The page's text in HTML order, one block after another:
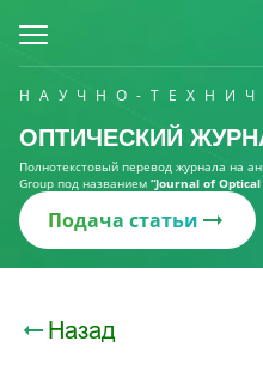
НАУЧНО-
ОПТИЧЕСКИЙ
Полнотекстовый перевод журнала на
Group под названием “Journal of
Подача статьи
Назад